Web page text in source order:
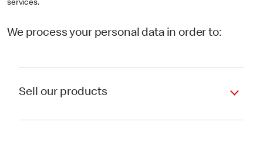
services.
We process your personal data in order to:
Sell our products